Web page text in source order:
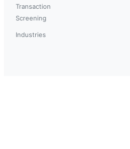
Transaction
Screening
Industries